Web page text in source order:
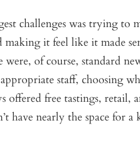
challenges was trying to
it feel like it made
of course, standard
staff, choosing
offered free tastings, retail,
have nearly the space for